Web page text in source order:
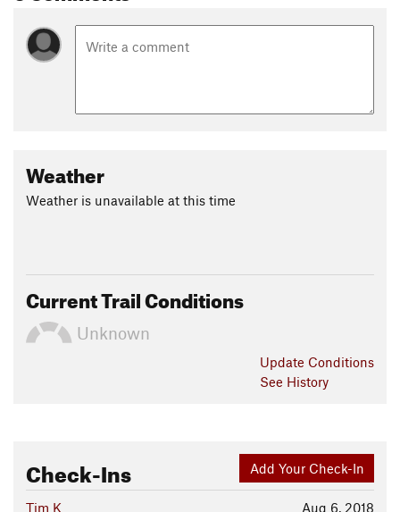
Contacts
Local Club:
Shared By:
Weather
Weather is unavailable at this time
Current Trail Conditions
Unknown
Update Conditions
See History
Add Your Check-In
Check-Ins
Aug 6, 2018
Tim K